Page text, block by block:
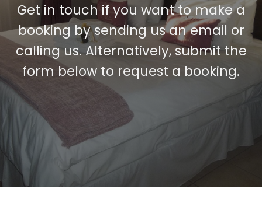
Get in touch if you want to make a
booking by sending us an email or
calling us. Alternatively, submit the
form below to request a booking.